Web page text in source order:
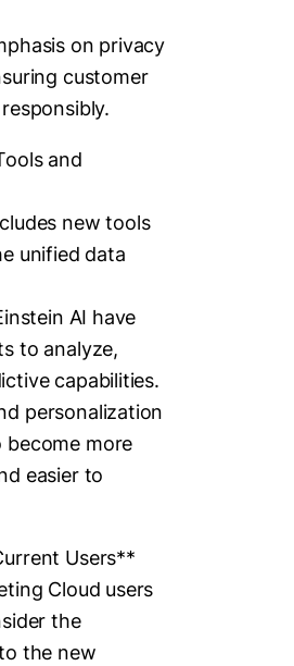
on privacy
customer
and
new tools
unified data
AI have
to analyze,
capabilities.
personalization
become more
easier to
Users**
Cloud users
the
the new